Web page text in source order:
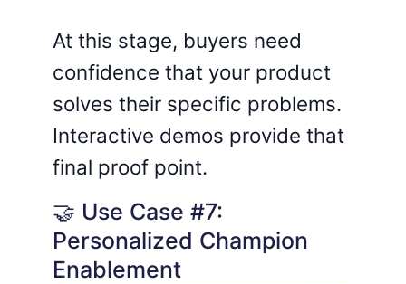
At this stage, buyers need
confidence that your product
solves their specific problems.
Interactive demos provide that
final proof point.
🤝 Use Case #7:
Personalized Champion
Enablement